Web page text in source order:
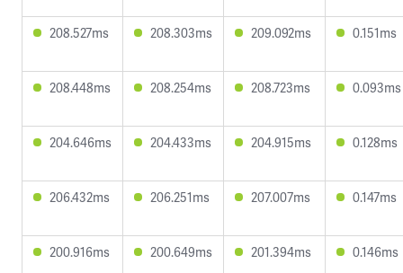
208.527ms 208.303ms 209.092ms 0.151ms
208.448ms 208.254ms 208.723ms 0.093ms
204.646ms 204.433ms 204.915ms 0.128ms
206.432ms 206.251ms 207.007ms 0.147ms
200.916ms 200.649ms 201.394ms 0.146ms